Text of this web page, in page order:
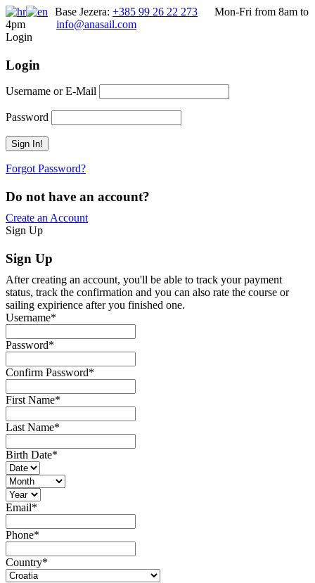
Base Jezera: +385 99 26 22 273
Mon-Fri from 8am to
4pm
info@anasail.com
Login
Login
Username or E-Mail
Password
Forgot Password?
Do not have an account?
Create an Account
Sign Up
Sign Up
After creating an account, you'll be able to track your payment
status, track the confirmation and you can also rate the course or
sailing expirience after you finished one.
Username*
Password*
Confirm Password*
First Name*
Last Name*
Birth Date*
Email*
Phone*
Country*